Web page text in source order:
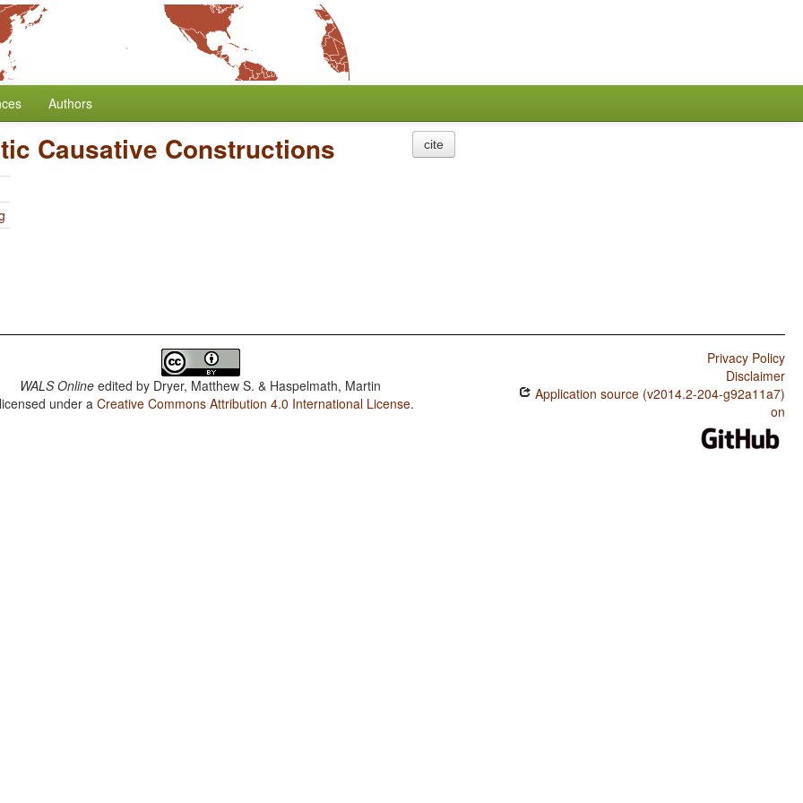
Authors
Causative Constructions cite
WALS Online edited by Dryer, Matthew S. & Haspelmath, Martin
under aCreative Commons Attribution 4.0 International License.
Privacy Policy
Disclaimer
Application source (v2014.2-204-g92a11a7)
on